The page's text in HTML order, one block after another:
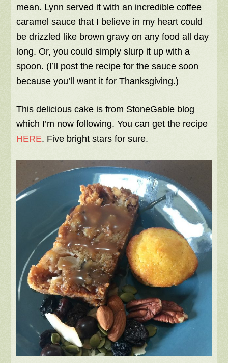
mean. Lynn served it with an incredible coffee
caramel sauce that I believe in my heart could
be drizzled like brown gravy on any food all day
long. Or, you could simply slurp it up with a
spoon. (I’ll post the recipe for the sauce soon
because you’ll want it for Thanksgiving.)
This delicious cake is from StoneGable blog
which I’m now following. You can get the recipe
HERE. Five bright stars for sure.